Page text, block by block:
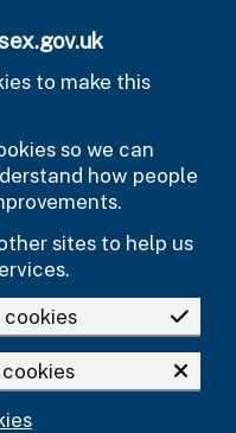
to make this
so we can
how people
sites to help us